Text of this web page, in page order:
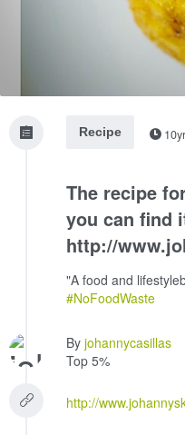
Recipe 10yr
The recipe
you can find
http://
"A food and
#NoFoodWaste
By johannycasillas
Top 5%
http://